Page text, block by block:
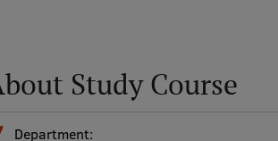
Study Course
Department: